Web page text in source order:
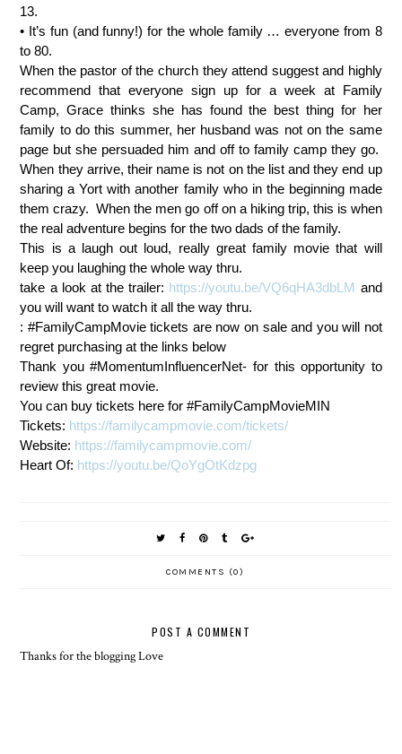
13.
• It’s fun (and funny!) for the whole family … everyone from 8
to 80.
When the pastor of the church they attend suggest and highly
recommend that everyone sign up for a week at Family
Camp, Grace thinks she has found the best thing for her
family to do this summer, her husband was not on the same
page but she persuaded him and off to family camp they go.
When they arrive, their name is not on the list and they end up
sharing a Yort with another family who in the beginning made
them crazy. When the men go off on a hiking trip, this is when
the real adventure begins for the two dads of the family.
This is a laugh out loud, really great family movie that will
keep you laughing the whole way thru.
take a look at the trailer: https://youtu.be/VQ6qHA3dbLM and
you will want to watch it all the way thru.
: #FamilyCampMovie tickets are now on sale and you will not
regret purchasing at the links below
Thank you #MomentumInfluencerNet- for this opportunity to
review this great movie.
You can buy tickets here for #FamilyCampMovieMIN
Tickets: https://familycampmovie.com/tickets/
Website: https://familycampmovie.com/
Heart Of: https://youtu.be/QoYgOtKdzpg
COMMENTS (0)
POST A COMMENT
Thanks for the blogging Love